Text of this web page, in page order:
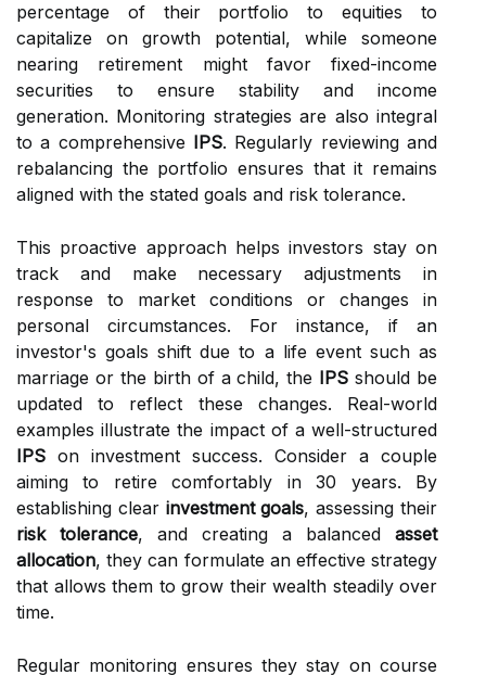
percentage of their portfolio to equities to
capitalize on growth potential, while someone
nearing retirement might favor fixed-income
securities to ensure stability and income
generation. Monitoring strategies are also integral
to a comprehensive IPS. Regularly reviewing and
rebalancing the portfolio ensures that it remains
aligned with the stated goals and risk tolerance.
This proactive approach helps investors stay on
track and make necessary adjustments in
response to market conditions or changes in
personal circumstances. For instance, if an
investor's goals shift due to a life event such as
marriage or the birth of a child, the IPS should be
updated to reflect these changes. Real-world
examples illustrate the impact of a well-structured
IPS on investment success. Consider a couple
aiming to retire comfortably in 30 years. By
establishing clear investment goals, assessing their
risk tolerance, and creating a balanced asset
allocation, they can formulate an effective strategy
that allows them to grow their wealth steadily over
time.
Regular monitoring ensures they stay on course